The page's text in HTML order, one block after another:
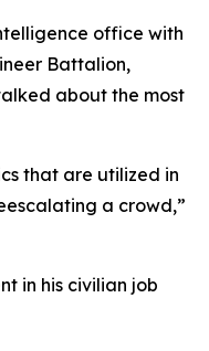
office with
Battalion,
about the most
that are utilized in
a crowd,”
in his civilian job